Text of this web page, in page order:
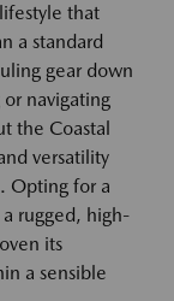
that
a standard
gear down
navigating
the Coastal
versatility
Opting for a
rugged, high-
its
a sensible